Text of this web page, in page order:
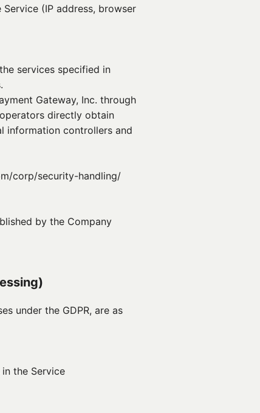
(IP address, browser
services specified in
Gateway, Inc. through
directly obtain
information controllers and
corp/security-handling/
by the Company
under the GDPR, are as
the Service